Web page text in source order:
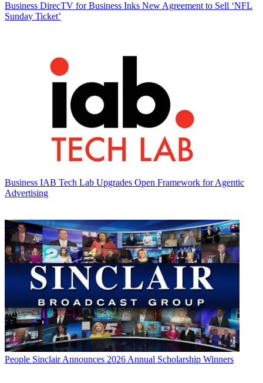
Business DirecTV for Business Inks New Agreement to Sell ‘NFL
Sunday Ticket’
Business IAB Tech Lab Upgrades Open Framework for Agentic
Advertising
People Sinclair Announces 2026 Annual Scholarship Winners